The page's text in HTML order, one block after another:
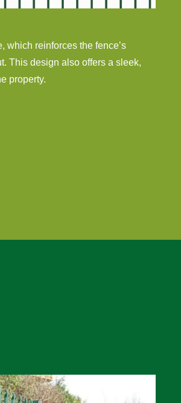
which reinforces the fence’s
This design also offers a sleek,
property.